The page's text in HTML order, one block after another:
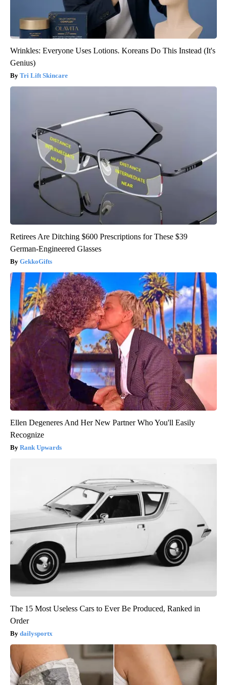
Wrinkles: Everyone Uses Lotions. Koreans Do This Instead (It's
Genius)
Tri Lift Skincare
Retirees Are Ditching $600 Prescriptions for These $39
German-Engineered Glasses
GekkoGifts
Ellen Degeneres And Her New Partner Who You'll Easily
Recognize
Rank Upwards
The 15 Most Useless Cars to Ever Be Produced, Ranked in
Order
dailysportx